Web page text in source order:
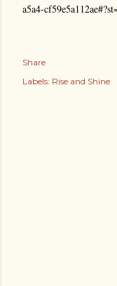
a5a4-
Share
Labels: Rise and Shine